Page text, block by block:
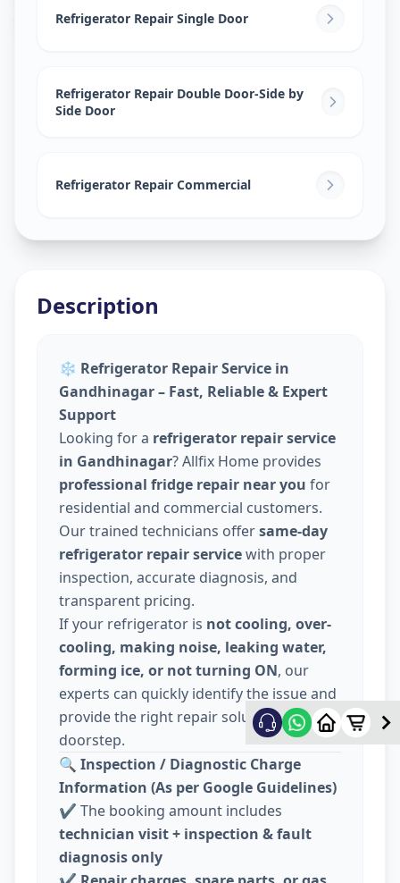
Sector 9,Gandhinagar
Refrigerator Repair Single Door
Refrigerator Repair Double Door-Side by
Side Door
Refrigerator Repair Commercial
Description
❄️ Refrigerator Repair Service in
Gandhinagar – Fast, Reliable & Expert
Support
Looking for a refrigerator repair service
in Gandhinagar? Allfix Home provides
professional fridge repair near you for
residential and commercial customers.
Our trained technicians offersame-day
refrigerator repair servicewith proper
inspection, accurate diagnosis, and
transparent pricing.
If your refrigerator is not cooling, over-
cooling, making noise, leaking water,
forming ice, or not turning ON, our
experts can quickly identify the issue and
provide the right repair solution at your
doorstep.
🔍 Inspection / Diagnostic Charge
Information (As per Google Guidelines)
✔️ The booking amount includes
technician visit + inspection & fault
diagnosis only